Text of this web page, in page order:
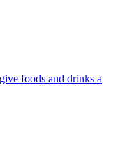
foods and drinks a